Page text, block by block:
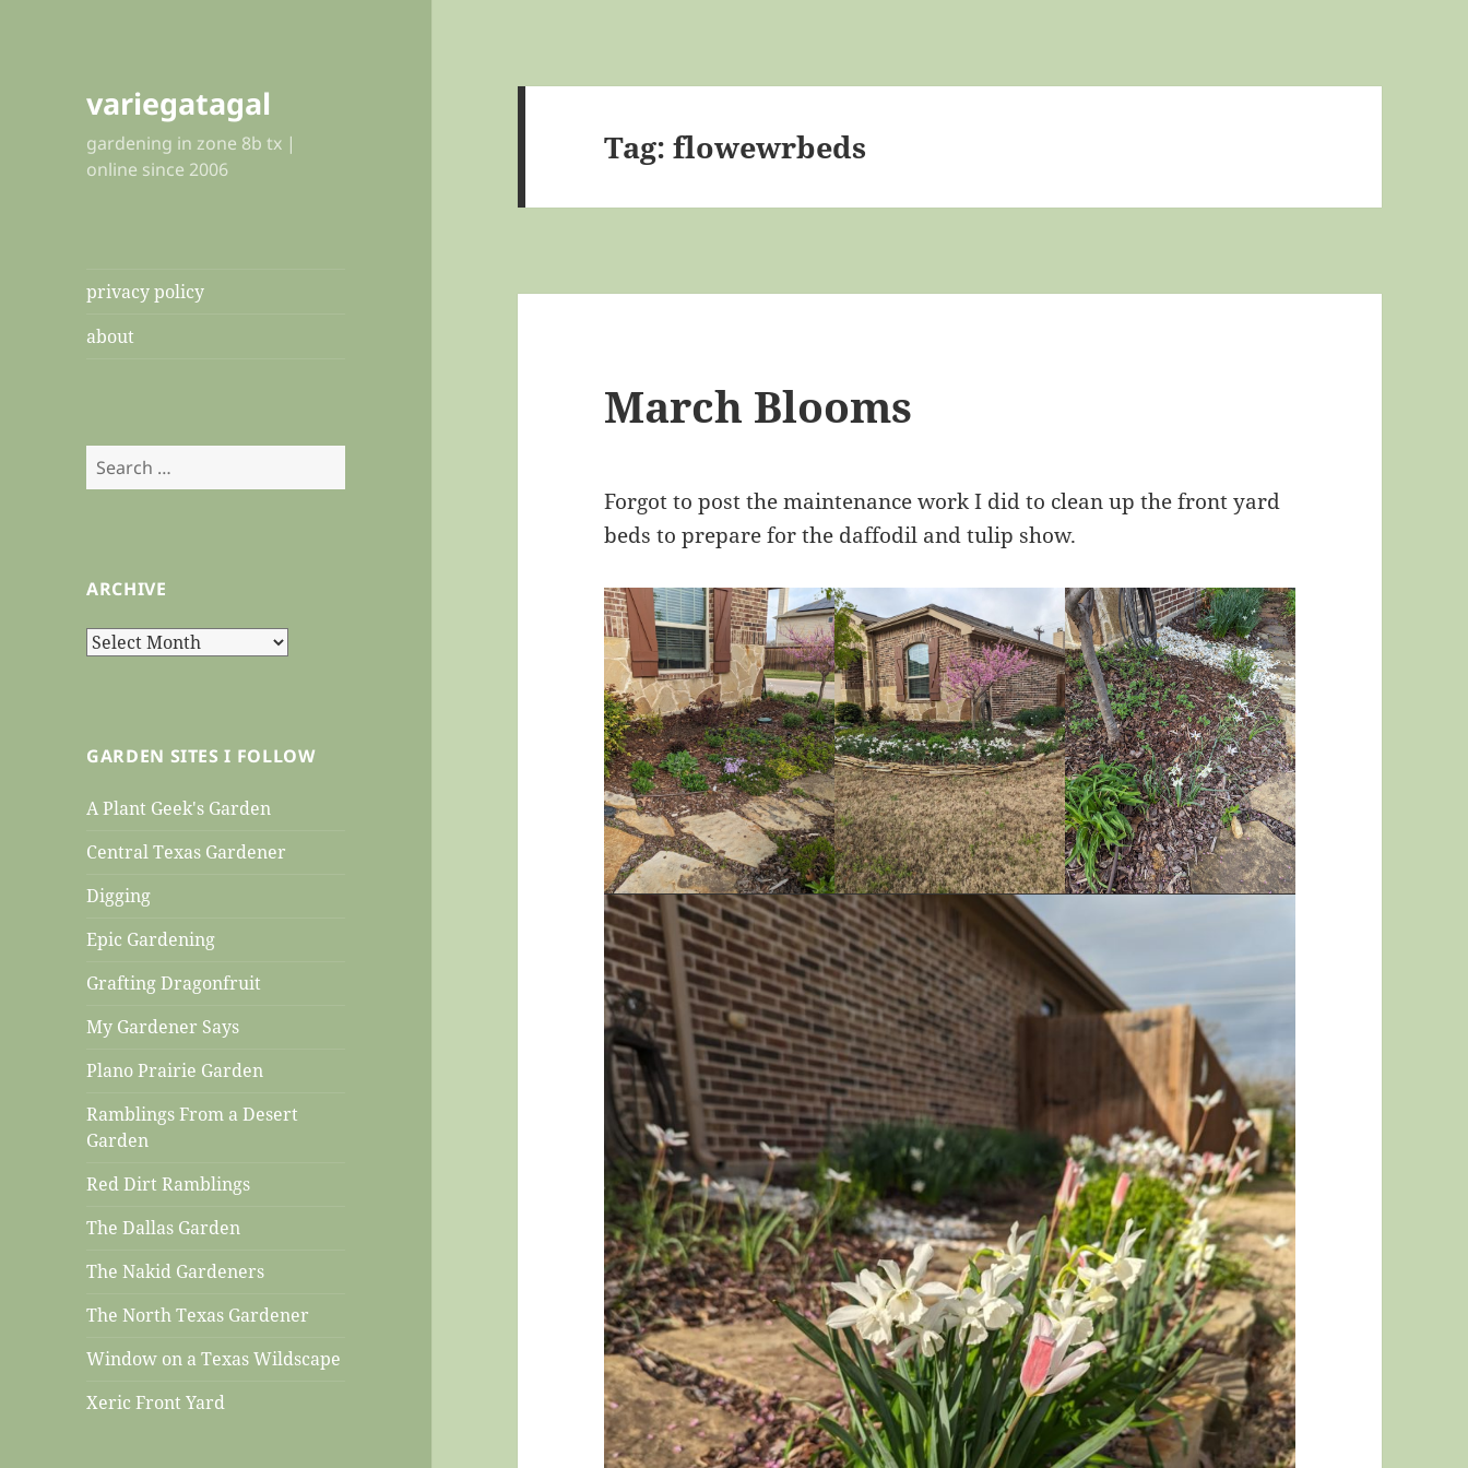
variegatagal
gardening in zone 8b tx |
online since 2006
privacy policy
about
Search
for:
ARCHIVE
Archive
GARDEN SITES I FOLLOW
A Plant Geek's Garden
Central Texas Gardener
Digging
Epic Gardening
Grafting Dragonfruit
My Gardener Says
Plano Prairie Garden
Ramblings From a Desert
Garden
Red Dirt Ramblings
The Dallas Garden
The Nakid Gardeners
The North Texas Gardener
Window on a Texas Wildscape
Xeric Front Yard
Tag:flowewrbeds
March Blooms
Forgot to post the maintenance work I did to clean up the front yard
beds to prepare for the daffodil and tulip show.